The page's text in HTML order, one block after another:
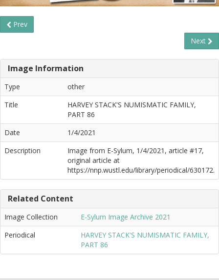
Prev
Next
Image Information
Type
other
Title
HARVEY STACK'S NUMISMATIC FAMILY,
PART 86
Date
1/4/2021
Description
Image from E-Sylum, 1/4/2021, article #17,
original article at
https://nnp.wustl.edu/library/periodical/630172.
Related Content
Image Collection
E-Sylum Image Archive 2021
Periodical
HARVEY STACK'S NUMISMATIC FAMILY,
PART 86